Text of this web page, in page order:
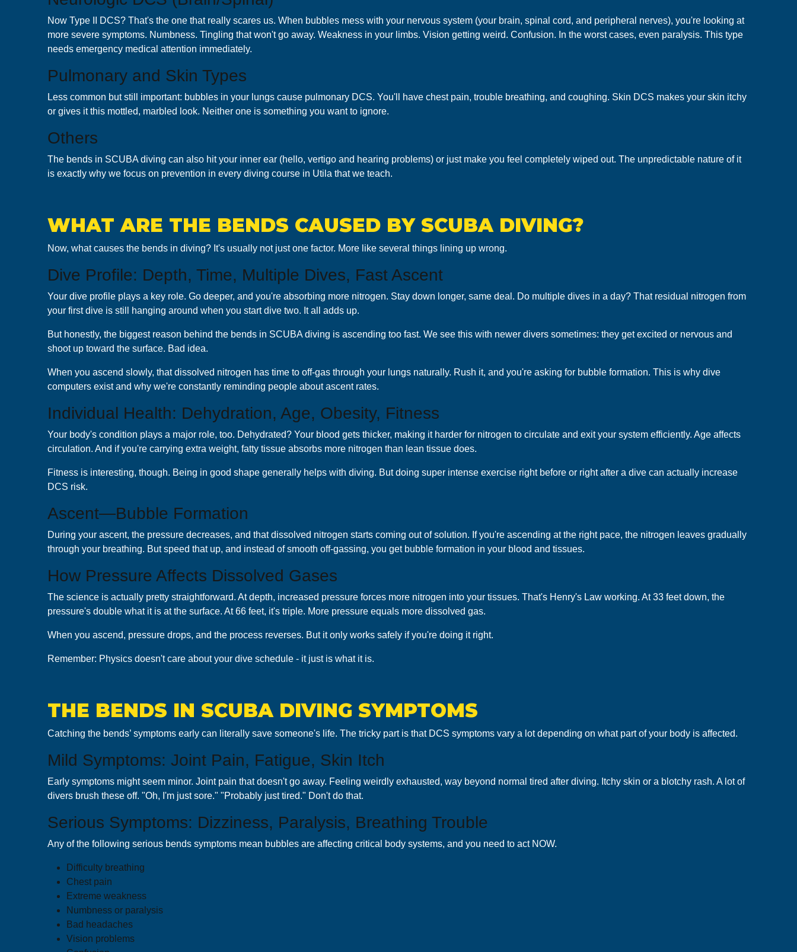
Now Type II DCS? That's the one that really scares us. When bubbles mess with your nervous system (your brain, spinal cord, and peripheral nerves), you're looking at
more severe symptoms. Numbness. Tingling that won't go away. Weakness in your limbs. Vision getting weird. Confusion. In the worst cases, even paralysis. This type
needs emergency medical attention immediately.
Pulmonary and Skin Types
Less common but still important: bubbles in your lungs cause pulmonary DCS. You'll have chest pain, trouble breathing, and coughing. Skin DCS makes your skin itchy
or gives it this mottled, marbled look. Neither one is something you want to ignore.
Others
The bends in SCUBA diving can also hit your inner ear (hello, vertigo and hearing problems) or just make you feel completely wiped out. The unpredictable nature of it
is exactly why we focus on prevention in every diving course in Utila that we teach.
WHAT ARE THE BENDS CAUSED BY SCUBA DIVING?
Now, what causes the bends in diving? It's usually not just one factor. More like several things lining up wrong.
Dive Profile: Depth, Time, Multiple Dives, Fast Ascent
Your dive profile plays a key role. Go deeper, and you're absorbing more nitrogen. Stay down longer, same deal. Do multiple dives in a day? That residual nitrogen from
your first dive is still hanging around when you start dive two. It all adds up.
But honestly, the biggest reason behind the bends in SCUBA diving is ascending too fast. We see this with newer divers sometimes: they get excited or nervous and
shoot up toward the surface. Bad idea.
When you ascend slowly, that dissolved nitrogen has time to off-gas through your lungs naturally. Rush it, and you're asking for bubble formation. This is why dive
computers exist and why we're constantly reminding people about ascent rates.
Individual Health: Dehydration, Age, Obesity, Fitness
Your body's condition plays a major role, too. Dehydrated? Your blood gets thicker, making it harder for nitrogen to circulate and exit your system efficiently. Age affects
circulation. And if you're carrying extra weight, fatty tissue absorbs more nitrogen than lean tissue does.
Fitness is interesting, though. Being in good shape generally helps with diving. But doing super intense exercise right before or right after a dive can actually increase
DCS risk.
Ascent—Bubble Formation
During your ascent, the pressure decreases, and that dissolved nitrogen starts coming out of solution. If you're ascending at the right pace, the nitrogen leaves gradually
through your breathing. But speed that up, and instead of smooth off-gassing, you get bubble formation in your blood and tissues.
How Pressure Affects Dissolved Gases
The science is actually pretty straightforward. At depth, increased pressure forces more nitrogen into your tissues. That's Henry's Law working. At 33 feet down, the
pressure's double what it is at the surface. At 66 feet, it's triple. More pressure equals more dissolved gas.
When you ascend, pressure drops, and the process reverses. But it only works safely if you're doing it right.
Remember: Physics doesn't care about your dive schedule - it just is what it is.
THE BENDS IN SCUBA DIVING SYMPTOMS
Catching the bends’ symptoms early can literally save someone's life. The tricky part is that DCS symptoms vary a lot depending on what part of your body is affected.
Mild Symptoms: Joint Pain, Fatigue, Skin Itch
Early symptoms might seem minor. Joint pain that doesn't go away. Feeling weirdly exhausted, way beyond normal tired after diving. Itchy skin or a blotchy rash. A lot of
divers brush these off. "Oh, I'm just sore." "Probably just tired." Don't do that.
Serious Symptoms: Dizziness, Paralysis, Breathing Trouble
Any of the following serious bends symptoms mean bubbles are affecting critical body systems, and you need to act NOW.
Difficulty breathing
Chest pain
Extreme weakness
Numbness or paralysis
Bad headaches
Vision problems